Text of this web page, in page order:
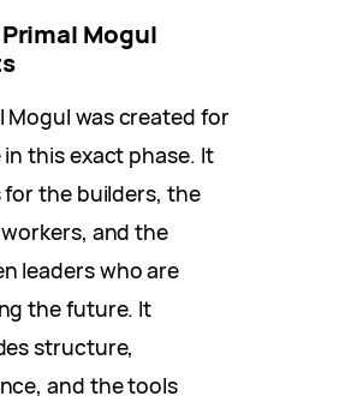
Mogul
Mogul was created for
this exact phase. It
for the builders, the
and the
leaders who are
the future. It
structure,
and the tools